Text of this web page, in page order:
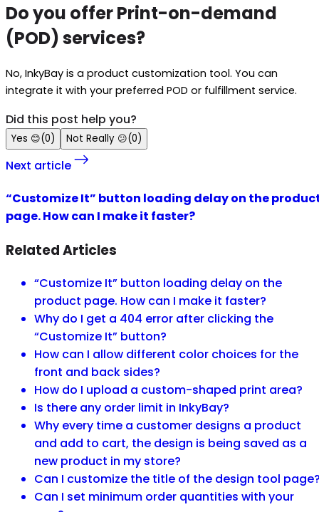
Do you offer Print-on-demand
(POD) services?
No, InkyBay is a product customization tool. You can
integrate it with your preferred POD or fulfillment service.
Did this post help you?
Yes 😊(0) Not Really 😕(0)
Next article
“Customize It” button loading delay on the
page. How can I make it faster?
Related Articles
“Customize It” button loading delay on the
product page. How can I make it faster?
Why do I get a 404 error after clicking the
“Customize It” button?
How can I allow different color choices for the
front and back sides?
How do I upload a custom-shaped print area?
Is there any order limit in InkyBay?
Why every time a customer designs a product
and add to cart, the design is being saved as a
new product in my store?
Can I customize the title of the design tool
Can I set minimum order quantities with your